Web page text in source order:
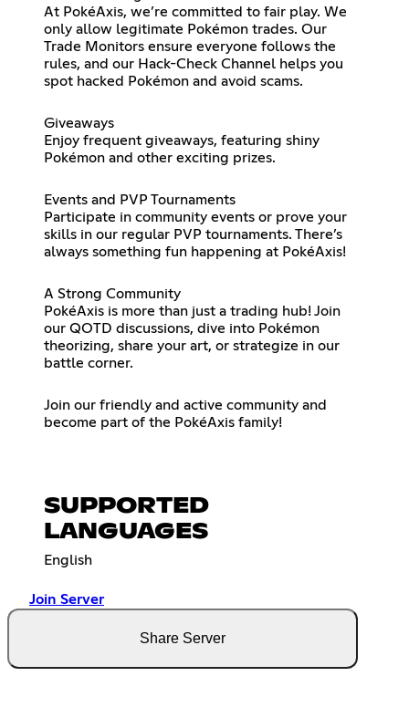
At PokéAxis, we’re committed to fair play. We
only allow legitimate Pokémon trades. Our
Trade Monitors ensure everyone follows the
rules, and our Hack-Check Channel helps you
spot hacked Pokémon and avoid scams.
Giveaways
Enjoy frequent giveaways, featuring shiny
Pokémon and other exciting prizes.
Events and PVP Tournaments
Participate in community events or prove your
skills in our regular PVP tournaments. There’s
always something fun happening at PokéAxis!
A Strong Community
PokéAxis is more than just a trading hub! Join
our QOTD discussions, dive into Pokémon
theorizing, share your art, or strategize in our
battle corner.
Join our friendly and active community and
become part of the PokéAxis family!
SUPPORTED
LANGUAGES
English
Join Server
Share Server